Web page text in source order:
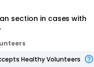
section in cases with
Healthy Volunteers